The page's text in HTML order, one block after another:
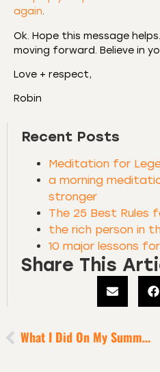
again.
Ok. Hope this message
moving forward. Believe in
Love + respect,
Robin
Recent Posts
Meditation for
a morning
stronger
The 25 Best Rules
the rich person in
10 major lessons
Share This
What I Did On My Summer Vacation